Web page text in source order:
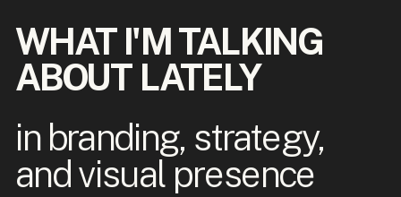
WHAT I'M TALKING
ABOUT LATELY
in branding, strategy,
and visual presence